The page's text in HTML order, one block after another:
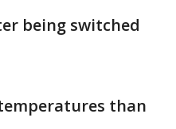
being switched
than